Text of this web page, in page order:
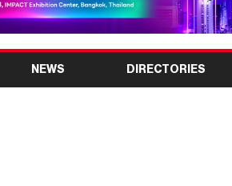
NEWS DIRECTORIES